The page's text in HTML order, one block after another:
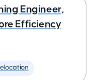
Engineer,
Efficiency